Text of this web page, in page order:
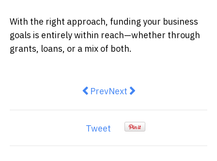
With the right approach, funding your business
goals is entirely within reach—whether through
grants, loans, or a mix of both.
Previous article: 10 Ways to
PrevNext article: Why Regional
Next
Tweet